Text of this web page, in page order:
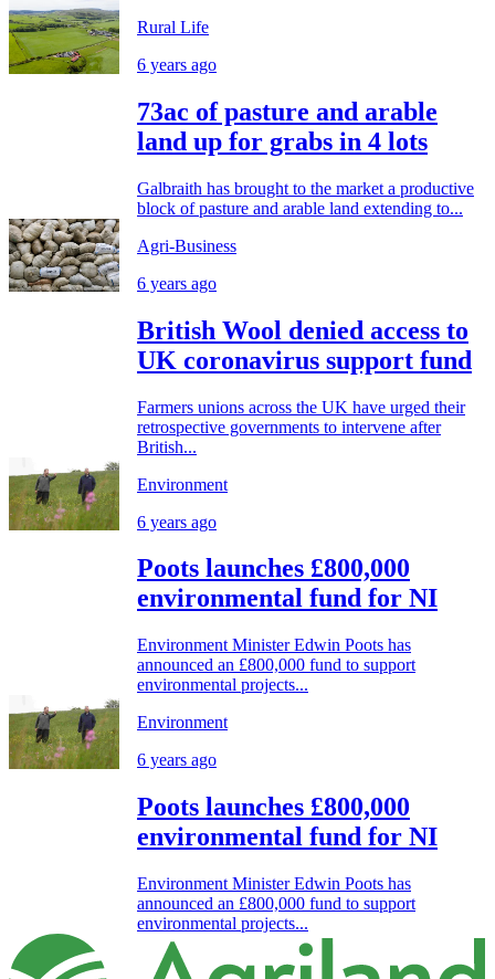
Rural Life
6 years ago
73ac of pasture and arable
land up for grabs in 4 lots
Galbraith has brought to the market a productive
block of pasture and arable land extending to...
Agri-Business
6 years ago
British Wool denied access to
UK coronavirus support fund
Farmers unions across the UK have urged their
retrospective governments to intervene after
British...
Environment
6 years ago
Poots launches £800,000
environmental fund for NI
Environment Minister Edwin Poots has
announced an £800,000 fund to support
environmental projects...
Environment
6 years ago
Poots launches £800,000
environmental fund for NI
Environment Minister Edwin Poots has
announced an £800,000 fund to support
environmental projects...